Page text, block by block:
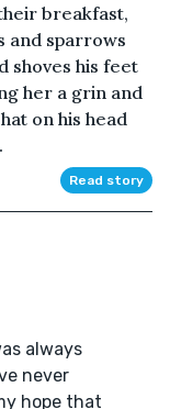
breakfast,
and sparrows
shoves his feet
her a grin and
on his head
Read story
always
never
hope that